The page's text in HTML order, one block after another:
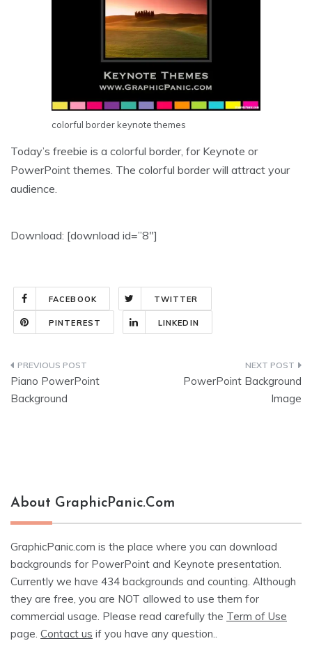
colorful border keynote themes
Today’s freebie is a colorful border, for Keynote or
PowerPoint themes. The colorful border will attract your
audience.
Download: [download id=”8″]
FACEBOOK TWITTER
PINTEREST LINKEDIN
Post
navigation
Piano PowerPoint
Background
PowerPoint Background
Image
About GraphicPanic.com
GraphicPanic.com is the place where you can download
backgrounds for PowerPoint and Keynote presentation.
Currently we have 434 backgrounds and counting. Although
they are free, you are NOT allowed to use them for
commercial usage. Please read carefully the Term of Use
page. Contact us if you have any question..